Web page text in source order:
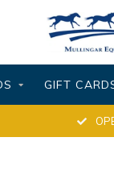
GIFT